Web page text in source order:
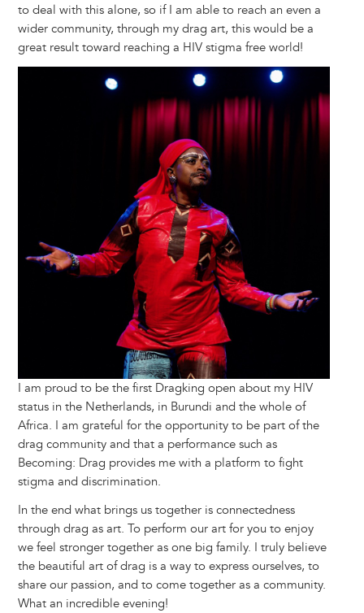
to deal with this alone, so if I am able to reach an even a
wider community, through my drag art, this would be a
great result toward reaching a HIV stigma free world!
I am proud to be the first Dragking open about my HIV
status in the Netherlands, in Burundi and the whole of
Africa. I am grateful for the opportunity to be part of the
drag community and that a performance such as
Becoming: Drag provides me with a platform to fight
stigma and discrimination.
In the end what brings us together is connectedness
through drag as art. To perform our art for you to enjoy
we feel stronger together as one big family. I truly believe
the beautiful art of drag is a way to express ourselves, to
share our passion, and to come together as a community.
What an incredible evening!